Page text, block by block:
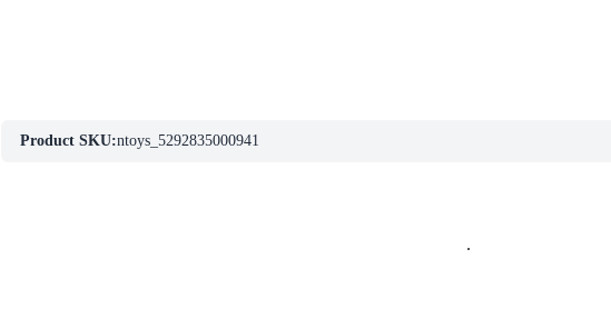
Product SKU:ntoys_5292835000941
.